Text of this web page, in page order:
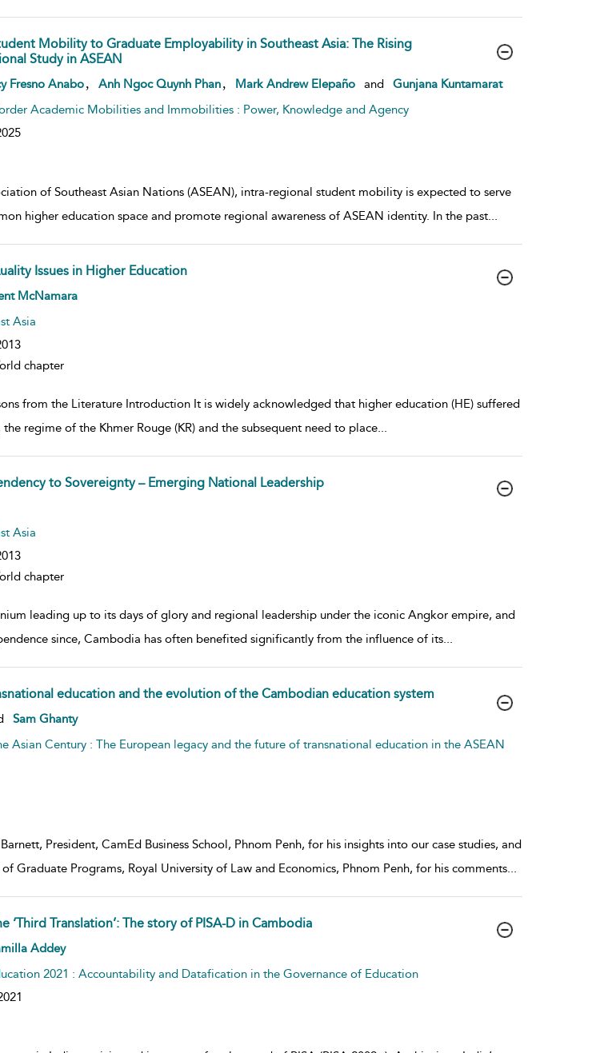
Mobility to Graduate Employability in Southeast Asia: The Rising
Study in ASEAN
Fresno Anabo Anh Ngoc Quynh Phan Mark Andrew Elepaño and
Gunjana Kuntamarat
Academic Mobilities and Immobilities : Power, Knowledge and Agency
of Southeast Asian Nations (ASEAN), intra-regional student mobility is expected to serve
higher education space and promote regional awareness of ASEAN identity. In the past...
Issues in Higher Education
McNamara
Asia
chapter
from the Literature Introduction It is widely acknowledged that higher education (HE) suffered
regime of the Khmer Rouge (KR) and the subsequent need to place...
to Sovereignty – Emerging National Leadership
Asia
chapter
leading up to its days of glory and regional leadership under the iconic Angkor empire, and
since, Cambodia has often benefited significantly from the influence of its...
education and the evolution of the Cambodian education system
Sam Ghanty
Asian Century : The European legacy and the future of transnational education in the ASEAN
President, CamEd Business School, Phnom Penh, for his insights into our case studies, and
Graduate Programs, Royal University of Law and Economics, Phnom Penh, for his comments...
‘Third Translation’: The story of PISA-D in Cambodia
Addey
2021 : Accountability and Datafication in the Governance of Education